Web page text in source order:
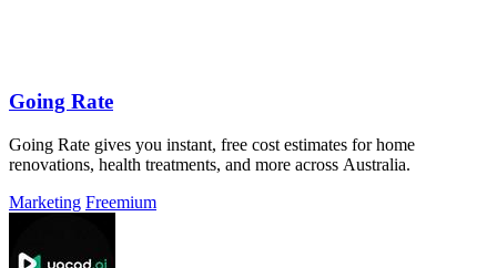
Going Rate
Going Rate gives you instant, free cost estimates for home
renovations, health treatments, and more across Australia.
Marketing Freemium